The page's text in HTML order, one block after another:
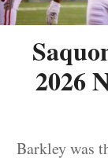
2026
Barkley was